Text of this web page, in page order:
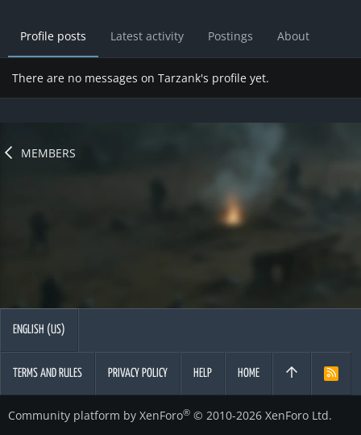
Profile posts Latest activity Postings About
There are no messages on Tarzank's profile yet.
MEMBERS
ENGLISH (US)
TERMS AND RULES PRIVACY POLICY HELP HOME
R
Community platform by XenForo® © 2010-2026 XenForo Ltd.